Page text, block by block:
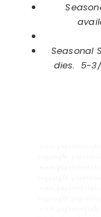
Seasonal
dies. 5-3/